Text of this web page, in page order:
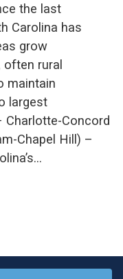
the last
Carolina has
grow
rural
maintain
largest
Concord
Chapel Hill) –